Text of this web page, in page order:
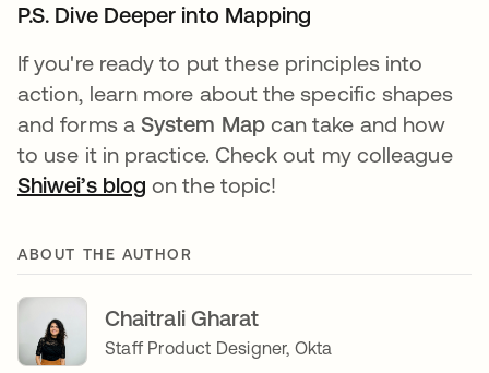
P.S. Dive Deeper into Mapping
If you're ready to put these principles into
action, learn more about the specific shapes
and forms a System Mapcan take and how
to use it in practice. Check out my colleague
Shiwei’s blog on the topic!
ABOUT THE AUTHOR
Chaitrali Gharat
Staff Product Designer, Okta